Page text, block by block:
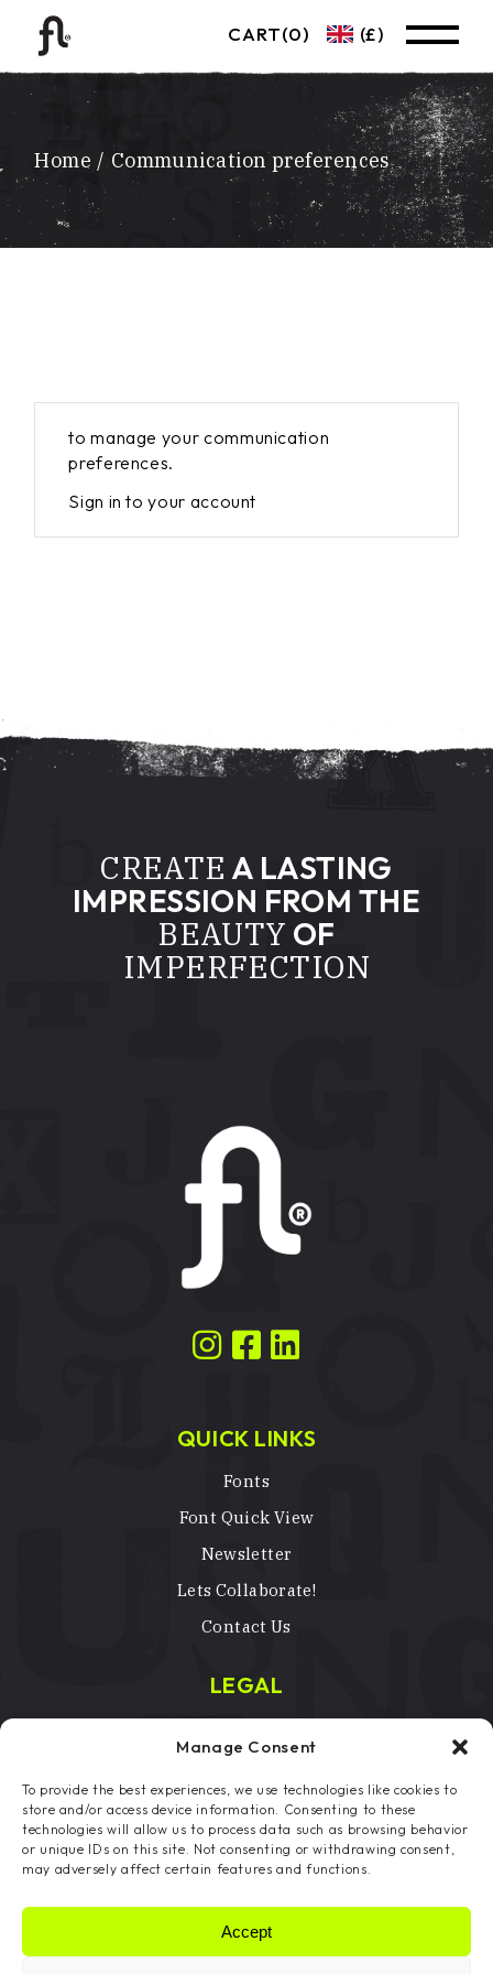
Manage Consent
To provide the best experiences, we use technologies like cookies to
store and/or access device information. Consenting to these
technologies will allow us to process data such as browsing behavior
or unique IDs on this site. Not consenting or withdrawing consent,
may adversely affect certain features and functions.
Accept
content
CART(0) (£)
Home Communication preferences
Sign in to your account
to manage your communication
preferences.
CREATE A LASTING
IMPRESSION FROM THE
BEAUTY OF
IMPERFECTION
QUICK LINKS
Fonts
Font Quick View
Newsletter
Lets Collaborate!
Contact Us
LEGAL
Licenses
Copyright Notice
Cookie Preferences